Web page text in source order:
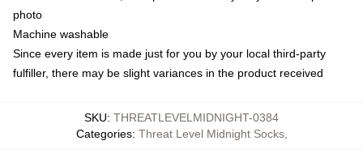
photo
Machine washable
Since every item is made just for you by your local third-party
fulfiller, there may be slight variances in the product received
SKU: THREATLEVELMIDNIGHT-0384
Categories: Threat Level Midnight Socks,